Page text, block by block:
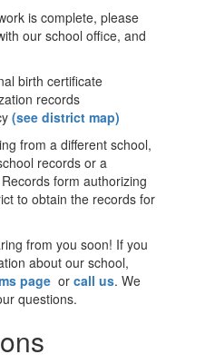
is complete, please
our school office, and
birth certificate
records
(see district map)
from a different school,
records or a
form authorizing
to obtain the records for
from you soon! If you
about our school,
page or call us. We
questions.